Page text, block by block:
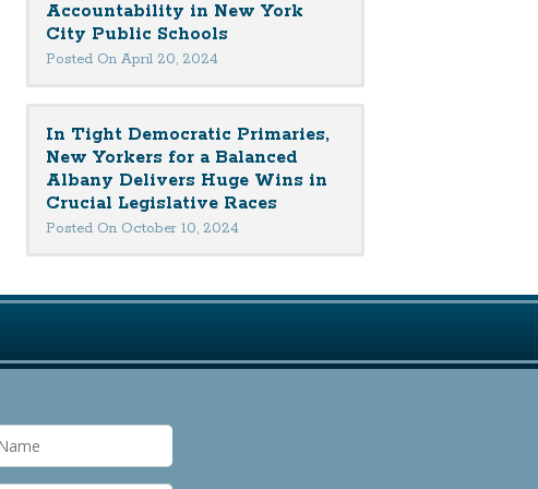
Accountability in New York
City Public Schools
Posted On April 20, 2024
In Tight Democratic Primaries,
New Yorkers for a Balanced
Albany Delivers Huge Wins in
Crucial Legislative Races
Posted On October 10, 2024